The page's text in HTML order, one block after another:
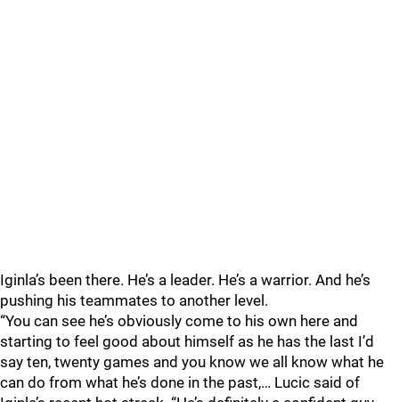
Iginla’s been there. He’s a leader. He’s a warrior. And he’s
pushing his teammates to another level.
“You can see he’s obviously come to his own here and
starting to feel good about himself as he has the last I’d
say ten, twenty games and you know we all know what he
can do from what he’s done in the past,… Lucic said of